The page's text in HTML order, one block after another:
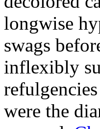
longwise
swags
inflexibly
were the